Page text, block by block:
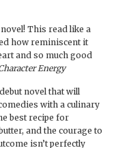
This read like a
how reminiscent it
and so much good
Energy
novel that will
with a culinary
best recipe for
and the courage to
isn’t perfectly